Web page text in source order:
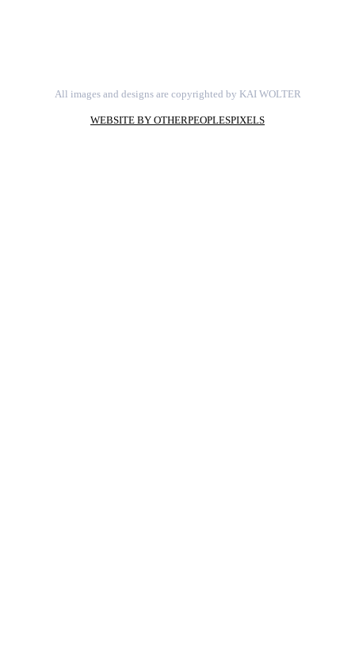
All images and designs are copyrighted by KAI WOLTER
WEBSITE BY OTHERPEOPLESPIXELS